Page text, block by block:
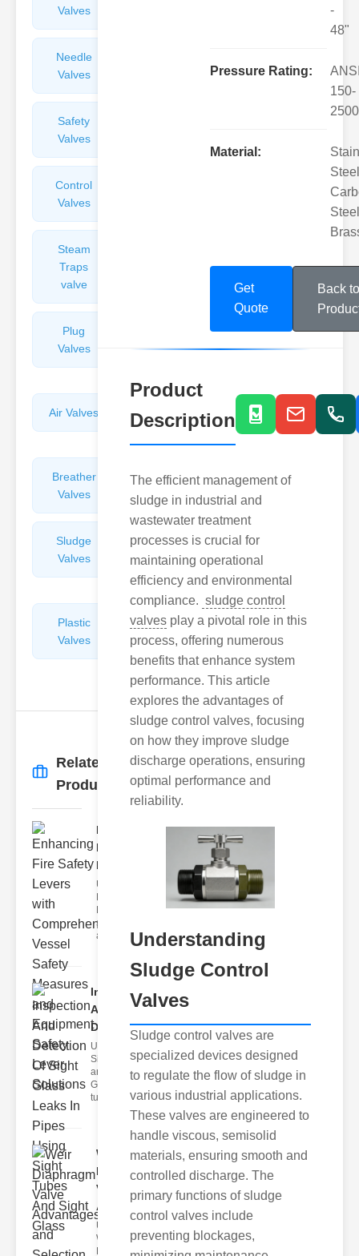
Valves
Needle
Valves
Safety
Valves
Control
Valves
Steam
Traps
valve
Plug
Valves
Reducing
Air Valves
Valves
Breather
Valves
Discharge
Valves
Sludge
Valves
Hydraulic
Control
Valves
Plastic
Valves
Pipe
Repairers
&
Connectors
Related
Products
→
Enhancing
Fire Safety
Lev..
Understanding
safety levers
are spec
Inspection
And
Detection ..
Understanding
Sight Tubes
and ipe Sight
Glasses Sight
tubes
Weir
Diaphragm
Valve
Adva..
Understanding
Weir
Diaphragm
-
48"
Pressure Rating:
150-
2500
Material:
Get
Quote
Back to
Product
Description
The efficient management of
sludge in industrial and
wastewater treatment
processes is crucial for
maintaining operational
efficiency and environmental
compliance. sludge control
valves play a pivotal role in this
process, offering numerous
benefits that enhance system
performance. This article
explores the advantages of
sludge control valves, focusing
on how they improve sludge
discharge operations, ensuring
optimal performance and
reliability.
Understanding
Sludge Control
Valves
Sludge control valves are
specialized devices designed
to regulate the flow of sludge in
various industrial applications.
These valves are engineered to
handle viscous, semisolid
materials, ensuring smooth and
controlled discharge. The
primary functions of sludge
control valves include
preventing blockages,